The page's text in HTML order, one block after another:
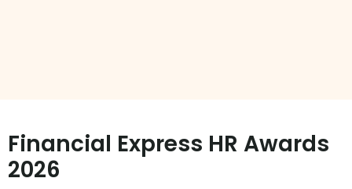
Financial Express HR Awards
2026